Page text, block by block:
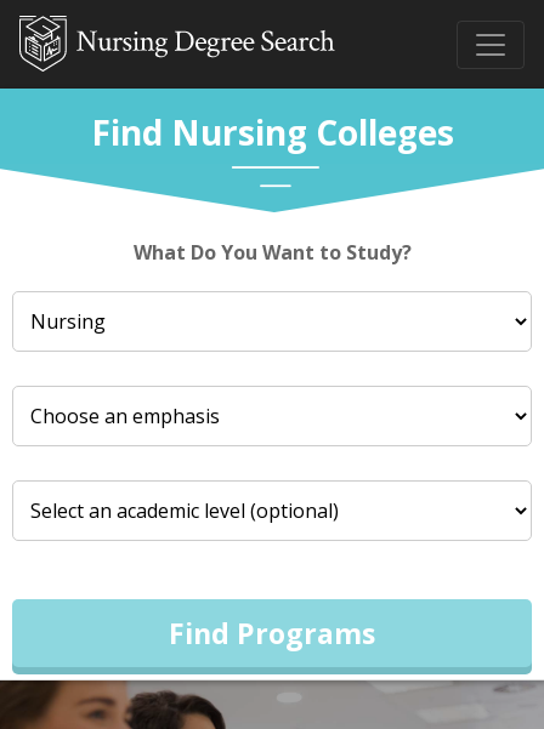
Find Nursing Colleges
What Do You Want to Study?
Find Programs